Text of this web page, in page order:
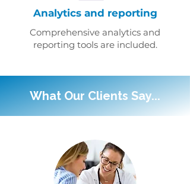
Analytics and reporting
Comprehensive analytics and
reporting tools are included.
What Our Clients Say...